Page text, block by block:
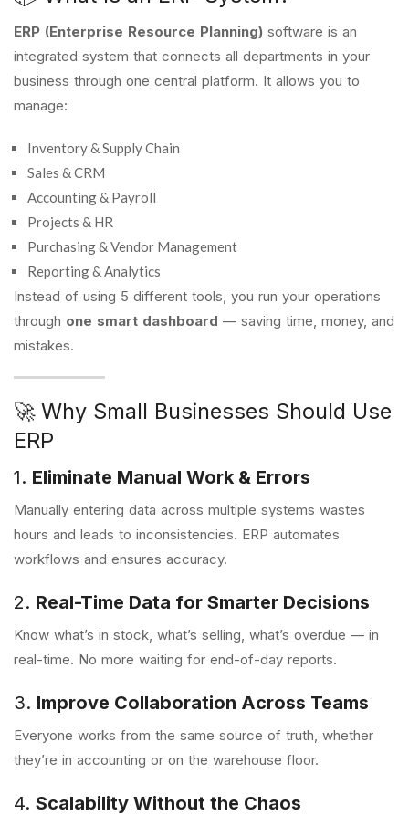
ERP (Enterprise Resource Planning) software is an
integrated system that connects all departments in your
business through one central platform. It allows you to
manage:
Inventory & Supply Chain
Sales & CRM
Accounting & Payroll
Projects & HR
Purchasing & Vendor Management
Reporting & Analytics
Instead of using 5 different tools, you run your operations
through one smart dashboard — saving time, money, and
mistakes.
🚀 Why Small Businesses Should Use
ERP
1. Eliminate Manual Work & Errors
Manually entering data across multiple systems wastes
hours and leads to inconsistencies. ERP automates
workflows and ensures accuracy.
2. Real-Time Data for Smarter Decisions
Know what’s in stock, what’s selling, what’s overdue — in
real-time. No more waiting for end-of-day reports.
3. Improve Collaboration Across Teams
Everyone works from the same source of truth, whether
they’re in accounting or on the warehouse floor.
4. Scalability Without the Chaos